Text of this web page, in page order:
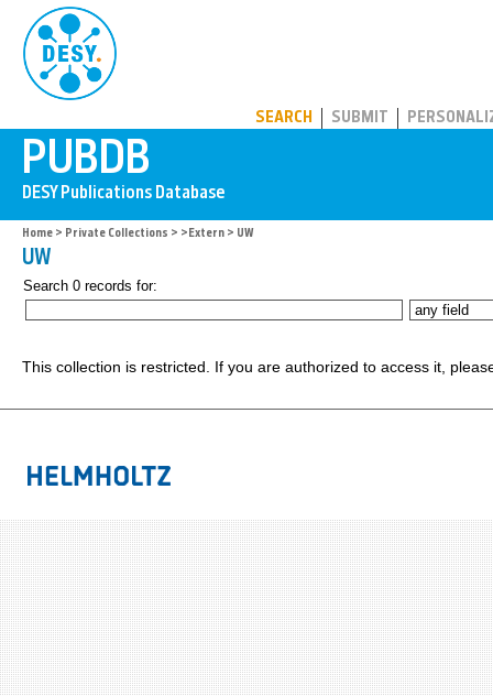
SEARCH SUBMIT
Home > Private Collections > >Extern > UW
UW
Search 0 records for:
This collection is restricted. If you are authorized to access it,